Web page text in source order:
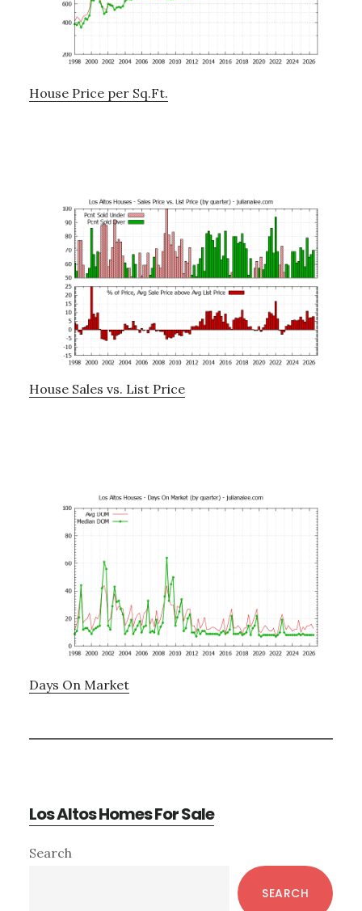
House Price per Sq.Ft.
House Sales vs. List Price
Days On Market
Los Altos Homes For Sale
Primary
Search
SEARCH